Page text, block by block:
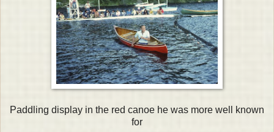
Paddling display in the red canoe he was more well known
for